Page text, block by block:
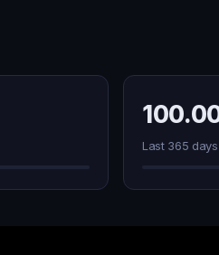
Last 365 days